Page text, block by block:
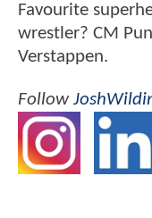
Favourite
wrestler? CM
Verstappen.
Follow